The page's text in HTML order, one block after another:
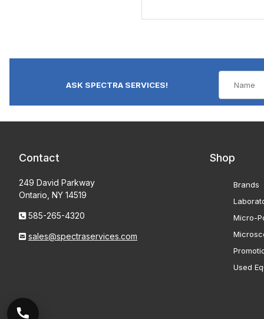
ASK SPECTRA SERVICES!
Contact
249 David Parkway
Ontario, NY 14519
585-265-4320
sales@spectraservices.com
Shop
Brands
Micro-
Used